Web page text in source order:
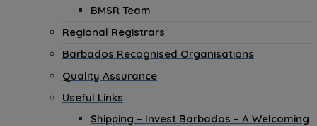
BMSR Team
Regional Registrars
Barbados Recognised Organisations
Quality Assurance
Useful Links
Shipping – Invest Barbados – A Welcoming